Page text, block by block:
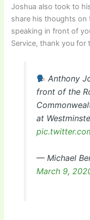
Joshua also took to
share his thoughts on
speaking in front of
Service, thank you for
Anthony
front of the
at
— Michael
March 9,